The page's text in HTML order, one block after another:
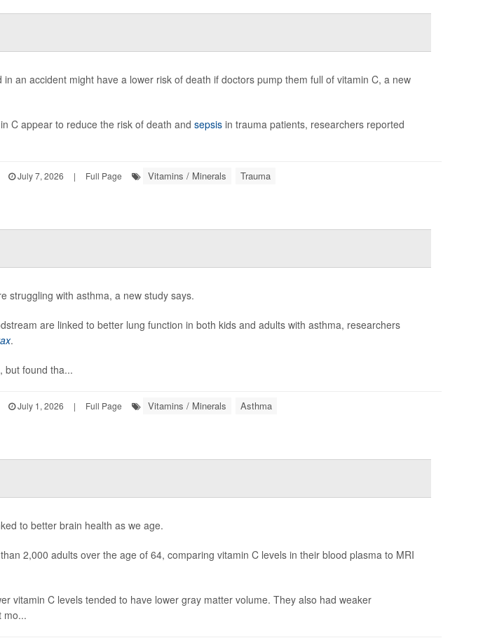
in an accident might have a lower risk of death if doctors pump them full of vitamin C, a new
C appear to reduce the risk of death and sepsisin trauma patients, researchers reported
July 7, 2026 | Full Page Vitamins / Minerals Trauma
struggling with asthma, a new study says.
are linked to better lung function in both kids and adults with asthma, researchers
.
but found tha...
July 1, 2026 | Full Page Vitamins / Minerals Asthma
to better brain health as we age.
2,000 adults over the age of 64, comparing vitamin C levels in their blood plasma to MRI
vitamin C levels tended to have lower gray matter volume. They also had weaker
mo...